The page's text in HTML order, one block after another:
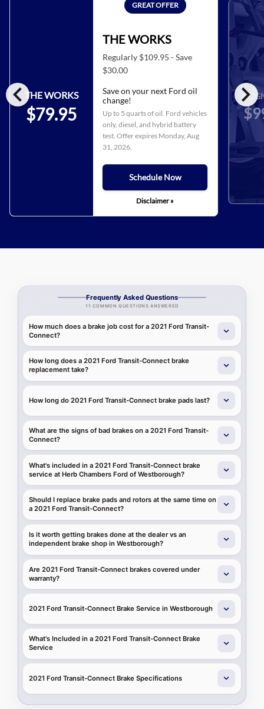
chevron_left chevron_right
THE WORKS
$79.95
GREAT OFFER
THE WORKS
Regularly $109.95 - Save
$30.00
Save on your next Ford oil
change!
Up to 5 quarts of oil. Ford vehicles
only, diesel, and hybrid battery
test. Offer expires Monday, Aug
31, 2026.
Schedule Now
Disclaimer »
Frequently Asked Questions
11 COMMON QUESTIONS ANSWERED
How much does a brake job cost for a 2021 Ford Transit-
Connect?
How long does a 2021 Ford Transit-Connect brake
replacement take?
How long do 2021 Ford Transit-Connect brake pads last?
What are the signs of bad brakes on a 2021 Ford Transit-
Connect?
What's included in a 2021 Ford Transit-Connect brake
service at Herb Chambers Ford of Westborough?
Should I replace brake pads and rotors at the same time on
a 2021 Ford Transit-Connect?
Is it worth getting brakes done at the dealer vs an
independent brake shop in Westborough?
Are 2021 Ford Transit-Connect brakes covered under
warranty?
2021 Ford Transit-Connect Brake Service in Westborough
What's Included in a 2021 Ford Transit-Connect Brake
Service
2021 Ford Transit-Connect Brake Specifications